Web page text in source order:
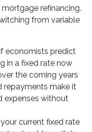
refinancing.
from variable
economists predict
in a fixed rate now
the coming years
repayments make it
expenses without
current fixed rate